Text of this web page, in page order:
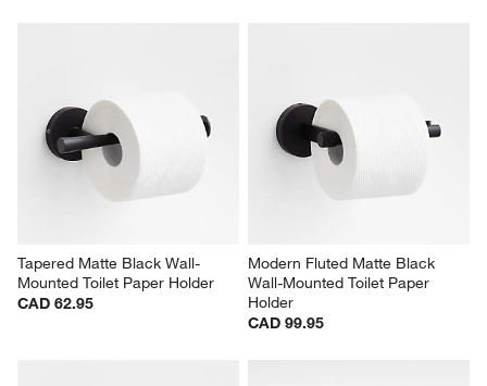
Tapered Matte Black Wall-
Mounted Toilet Paper Holder
CAD 62.95
Modern Fluted Matte Black
Wall-Mounted Toilet Paper
Holder
CAD 99.95